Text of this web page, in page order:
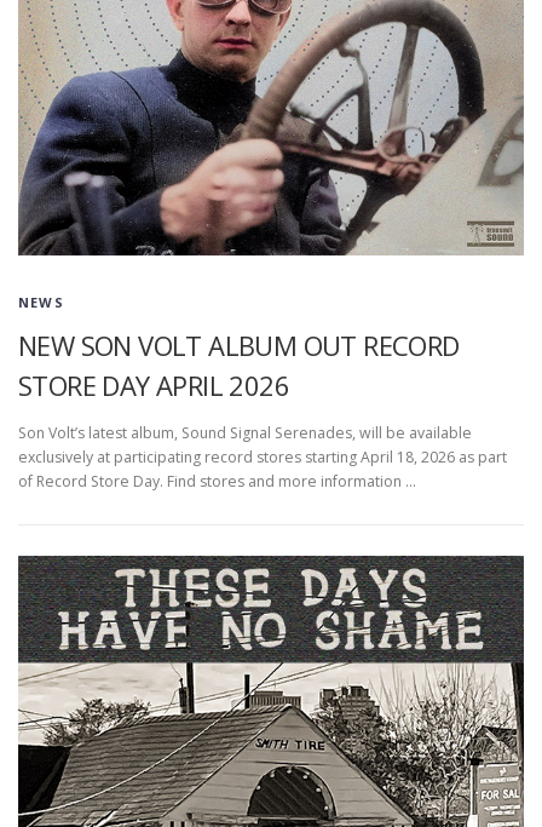
NEWS
NEW SON VOLT ALBUM OUT RECORD
STORE DAY APRIL 2026
Son Volt’s latest album, Sound Signal Serenades, will be available
exclusively at participating record stores starting April 18, 2026 as part
of Record Store Day. Find stores and more information …